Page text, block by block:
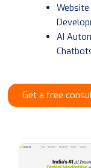
Website
AI
Get a free